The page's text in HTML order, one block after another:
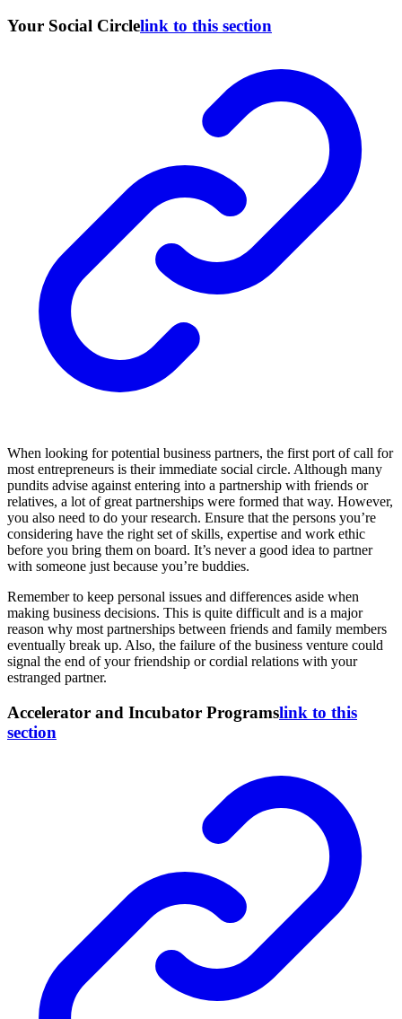
Your Social Circlelink to this section
When looking for potential business partners, the first port of call for
most entrepreneurs is their immediate social circle. Although many
pundits advise against entering into a partnership with friends or
relatives, a lot of great partnerships were formed that way. However,
you also need to do your research. Ensure that the persons you’re
considering have the right set of skills, expertise and work ethic
before you bring them on board. It’s never a good idea to partner
with someone just because you’re buddies.
Remember to keep personal issues and differences aside when
making business decisions. This is quite difficult and is a major
reason why most partnerships between friends and family members
eventually break up. Also, the failure of the business venture could
signal the end of your friendship or cordial relations with your
estranged partner.
Accelerator and Incubator Programslink to this
section